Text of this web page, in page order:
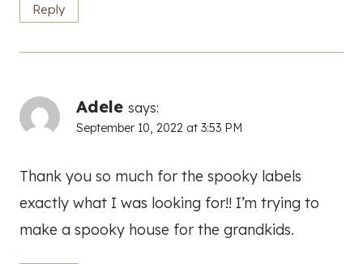
Reply
Adele says:
September 10, 2022 at 3:53 PM
Thank you so much for the spooky labels
exactly what I was looking for!! I’m trying to
make a spooky house for the grandkids.